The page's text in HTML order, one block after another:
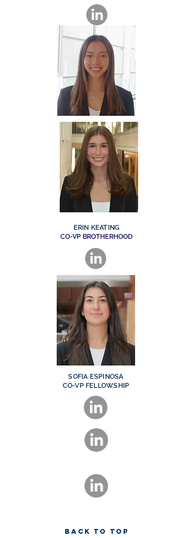
ERIN KEATING
CO-VP BROTHERHOOD
SOFIA ESPINOSA
CO-VP FELLOWSHIP
BACK TO TOP